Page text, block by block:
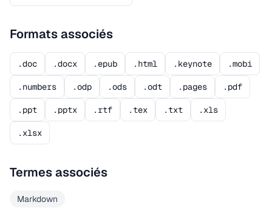
Formats associés
.doc .docx .epub .html .keynote .mobi
.numbers .odp .ods .odt .pages .pdf
.ppt .pptx .rtf .tex .txt .xls
.xlsx
Termes associés
Markdown